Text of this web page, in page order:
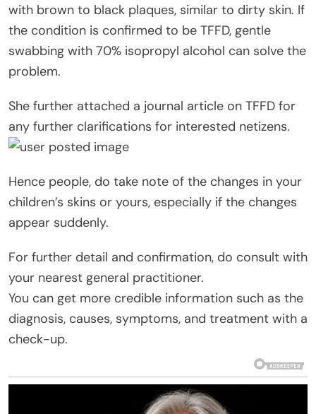
with brown to black plaques, similar to dirty skin. If
the condition is confirmed to be TFFD, gentle
swabbing with 70% isopropyl alcohol can solve the
problem.
She further attached a journal article on TFFD for
any further clarifications for interested netizens.
Hence people, do take note of the changes in your
children’s skins or yours, especially if the changes
appear suddenly.
For further detail and confirmation, do consult with
your nearest general practitioner.
You can get more credible information such as the
diagnosis, causes, symptoms, and treatment with a
check-up.